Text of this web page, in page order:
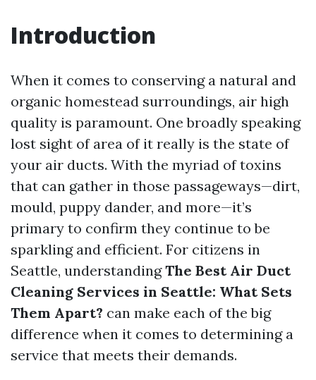
Introduction
When it comes to conserving a natural and
organic homestead surroundings, air high
quality is paramount. One broadly speaking
lost sight of area of it really is the state of
your air ducts. With the myriad of toxins
that can gather in those passageways—dirt,
mould, puppy dander, and more—it’s
primary to confirm they continue to be
sparkling and efficient. For citizens in
Seattle, understandingThe Best Air Duct
Cleaning Services in Seattle: What Sets
Them Apart? can make each of the big
difference when it comes to determining a
service that meets their demands.